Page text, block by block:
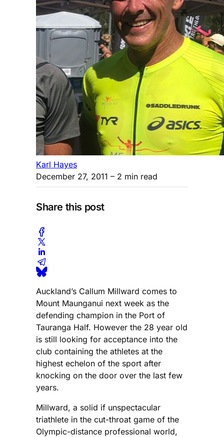
Karl Hayes
December 27, 2011 – 2 min read
Share this post
Auckland’s Callum Millward comes to
Mount Maunganui next week as the
defending champion in the Port of
Tauranga Half. However the 28 year old
is still looking for acceptance into the
club containing the athletes at the
highest echelon of the sport after
knocking on the door over the last few
years.
Millward, a solid if unspectacular
triathlete in the cut-throat game of the
Olympic-distance professional world,